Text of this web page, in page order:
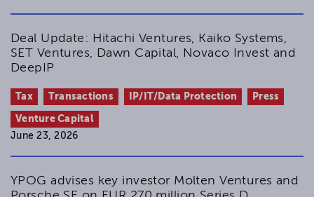
Deal Update: Hitachi Ventures, Kaiko Systems,
SET Ventures, Dawn Capital, Novaco Invest and
DeepIP
Tax Transactions IP/IT/Data Protection Press
Venture Capital
June 23, 2026
YPOG advises key investor Molten Ventures and